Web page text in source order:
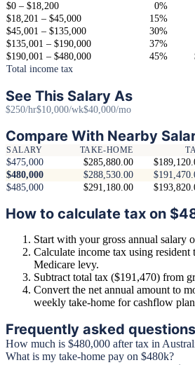
$0 – $18,200 0%
$18,201 – $45,000
15%
$45,001 – $135,000
30%
$135,001 – $190,000
37%
$190,001 – $480,000
45%
Total income tax
See This Salary As
$250/hr$10,000/wk$40,000/mo
Compare With Nearby
SALARY TAKE-HOME
$475,000 $285,880.00
$480,000
$288,530.00
$485,000
$291,180.00
How to calculate tax on
Start with your gross annual salary
Calculate income tax using resident
Medicare levy.
Subtract total tax ($191,470) from
Convert the net annual amount to
weekly take-home for cashflow
Frequently asked questions
How much is $480,000 after tax in
What is my take-home pay on $480k?